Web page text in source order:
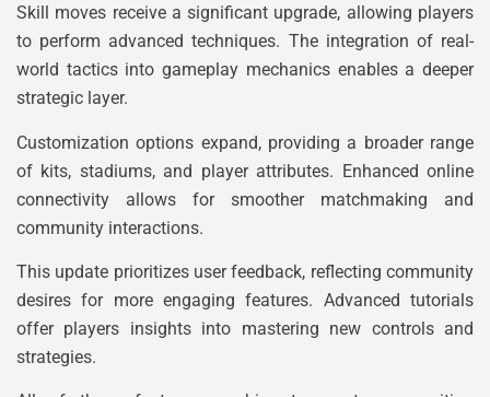
Skill moves receive a significant upgrade, allowing players
to perform advanced techniques. The integration of real-
world tactics into gameplay mechanics enables a deeper
strategic layer.
Customization options expand, providing a broader range
of kits, stadiums, and player attributes. Enhanced online
connectivity allows for smoother matchmaking and
community interactions.
This update prioritizes user feedback, reflecting community
desires for more engaging features. Advanced tutorials
offer players insights into mastering new controls and
strategies.